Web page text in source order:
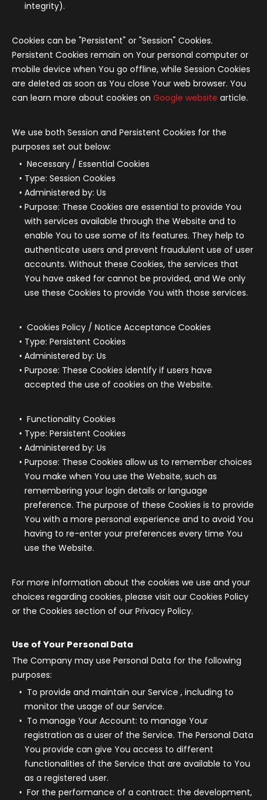
integrity).
Cookies can be "Persistent" or "Session" Cookies.
Persistent Cookies remain on Your personal computer or
mobile device when You go offline, while Session Cookies
are deleted as soon as You close Your web browser. You
can learn more about cookies on Google website article.
We use both Session and Persistent Cookies for the
purposes set out below:
Necessary / Essential Cookies
Type: Session Cookies
Administered by: Us
Purpose: These Cookies are essential to provide You
with services available through the Website and to
enable You to use some of its features. They help to
authenticate users and prevent fraudulent use of user
accounts. Without these Cookies, the services that
You have asked for cannot be provided, and We only
use these Cookies to provide You with those services.
Cookies Policy / Notice Acceptance Cookies
Type: Persistent Cookies
Administered by: Us
Purpose: These Cookies identify if users have
accepted the use of cookies on the Website.
Functionality Cookies
Type: Persistent Cookies
Administered by: Us
Purpose: These Cookies allow us to remember choices
You make when You use the Website, such as
remembering your login details or language
preference. The purpose of these Cookies is to provide
You with a more personal experience and to avoid You
having to re-enter your preferences every time You
use the Website.
For more information about the cookies we use and your
choices regarding cookies, please visit our Cookies Policy
or the Cookies section of our Privacy Policy.
Use of Your Personal Data
The Company may use Personal Data for the following
purposes:
To provide and maintain our Service , including to
monitor the usage of our Service.
To manage Your Account: to manage Your
registration as a user of the Service. The Personal Data
You provide can give You access to different
functionalities of the Service that are available to You
as a registered user.
For the performance of a contract: the development,